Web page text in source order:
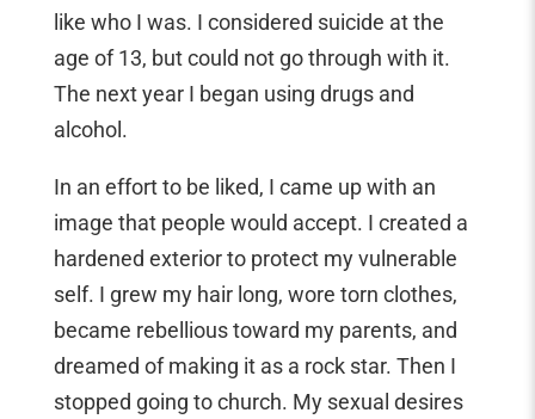
like who I was. I considered suicide at the
age of 13, but could not go through with it.
The next year I began using drugs and
alcohol.
In an effort to be liked, I came up with an
image that people would accept. I created a
hardened exterior to protect my vulnerable
self. I grew my hair long, wore torn clothes,
became rebellious toward my parents, and
dreamed of making it as a rock star. Then I
stopped going to church. My sexual desires